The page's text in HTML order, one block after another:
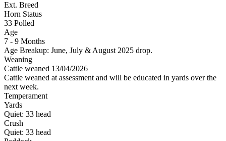
Ext. Breed
Horn Status
33 Polled
Age
7 - 9 Months
Age Breakup: June, July & August 2025 drop.
Weaning
Cattle weaned 13/04/2026
Cattle weaned at assessment and will be educated in yards over the
next week.
Temperament
Yards
Quiet: 33 head
Crush
Quiet: 33 head